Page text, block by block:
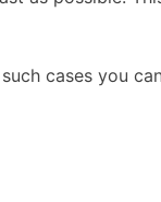
cases you